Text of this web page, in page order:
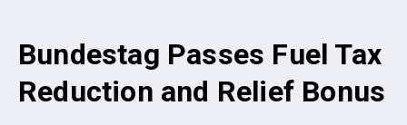
Bundestag Passes Fuel Tax
Reduction and Relief Bonus